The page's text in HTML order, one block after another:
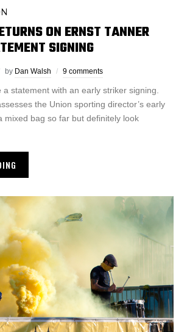
ON ERNST TANNER
SIGNING
by Dan Walsh 9 comments
a statement with an early striker signing.
the Union sporting director’s early
mixed bag so far but definitely look